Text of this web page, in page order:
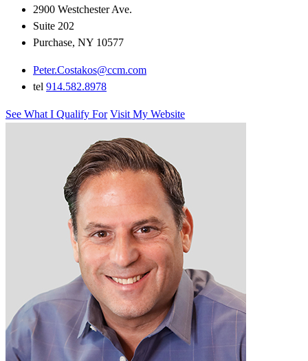
2900 Westchester Ave.
Suite 202
Purchase, NY 10577
Peter.Costakos@ccm.com
tel 914.582.8978
See What I Qualify For Visit My Website